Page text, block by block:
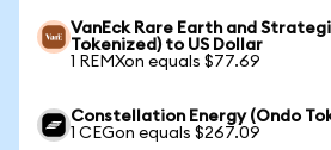
VanEck Rare Earth and
Tokenized) to US Dollar
1 REMXon equals $77.69
Constellation Energy (Ondo
1 CEGon equals $267.09